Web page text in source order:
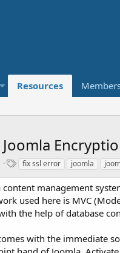
Resources
T
g
fix ssl error joomla
content management
used here is MVC
the help of database
with the immediate